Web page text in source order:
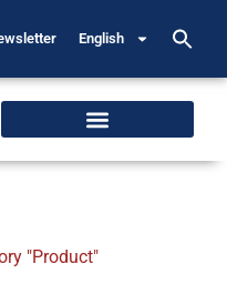
English
"Product"